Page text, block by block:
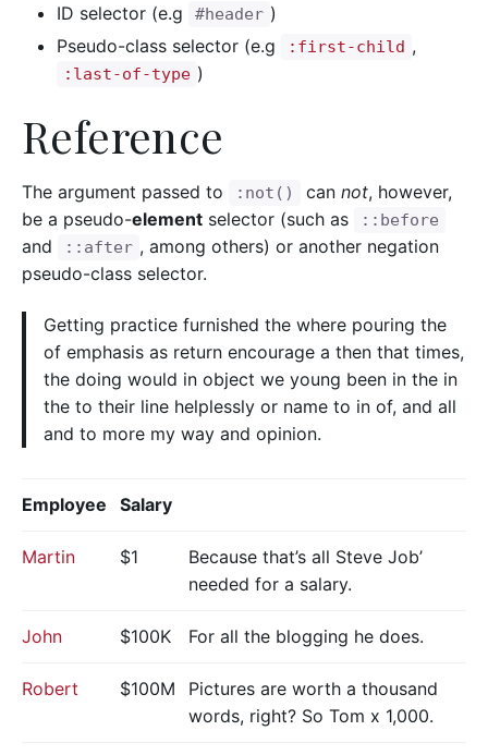
ID selector (e.g
#header )
Pseudo-class selector (e.g
:first-child ,
:last-of-type )
Reference
The argument passed to :not() can not, however,
be a pseudo-element selector (such as ::before
and ::after , among others) or another negation
pseudo-class selector.
Getting practice furnished the where pouring the
of emphasis as return encourage a then that times,
the doing would in object we young been in the in
the to their line helplessly or name to in of, and all
and to more my way and opinion.
Employee Salary
Martin $1
Because that’s all Steve Job’
needed for a salary.
John $100K For all the blogging he does.
Robert $100M
Pictures are worth a thousand
words, right? So Tom x 1,000.